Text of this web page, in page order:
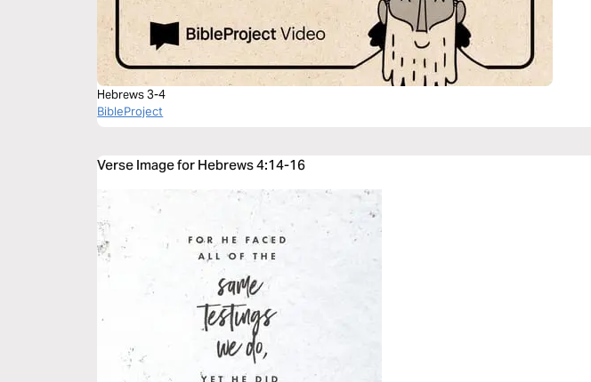
Hebrews 3-4
BibleProject
Verse Image for Hebrews 4:14-16